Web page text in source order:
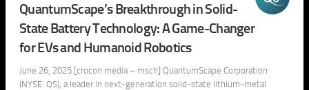
QuantumScape’s Breakthrough in Solid-
State Battery Technology: A Game-Changer
for EVs and Humanoid Robotics
June 26, 2025 [crocon media – msch] QuantumScape Corporation
(NYSE: QS), a leader in next-generation solid-state lithium-metal